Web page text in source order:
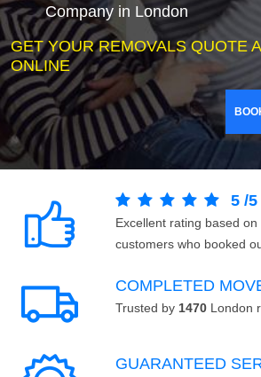
Company in London
GET YOUR REMOVALS QUOTE
ONLINE
5 /5
Excellent rating based on
customers who booked
COMPLETED
Trusted by 1470 London
GUARANTEED